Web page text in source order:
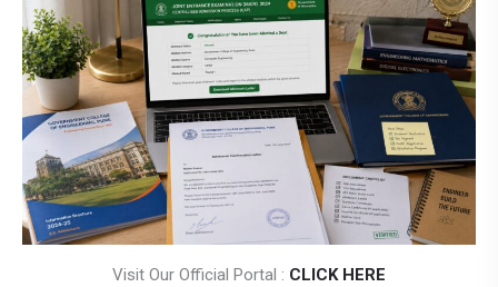
Visit Our Official Portal : CLICK HERE